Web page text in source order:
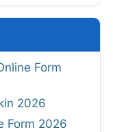
Form
2026
Form 2026